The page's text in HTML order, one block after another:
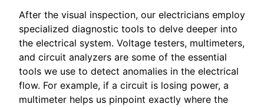
After the visual inspection, our electricians employ
specialized diagnostic tools to delve deeper into
the electrical system. Voltage testers, multimeters,
and circuit analyzers are some of the essential
tools we use to detect anomalies in the electrical
flow. For example, if a circuit is losing power, a
multimeter helps us pinpoint exactly where the